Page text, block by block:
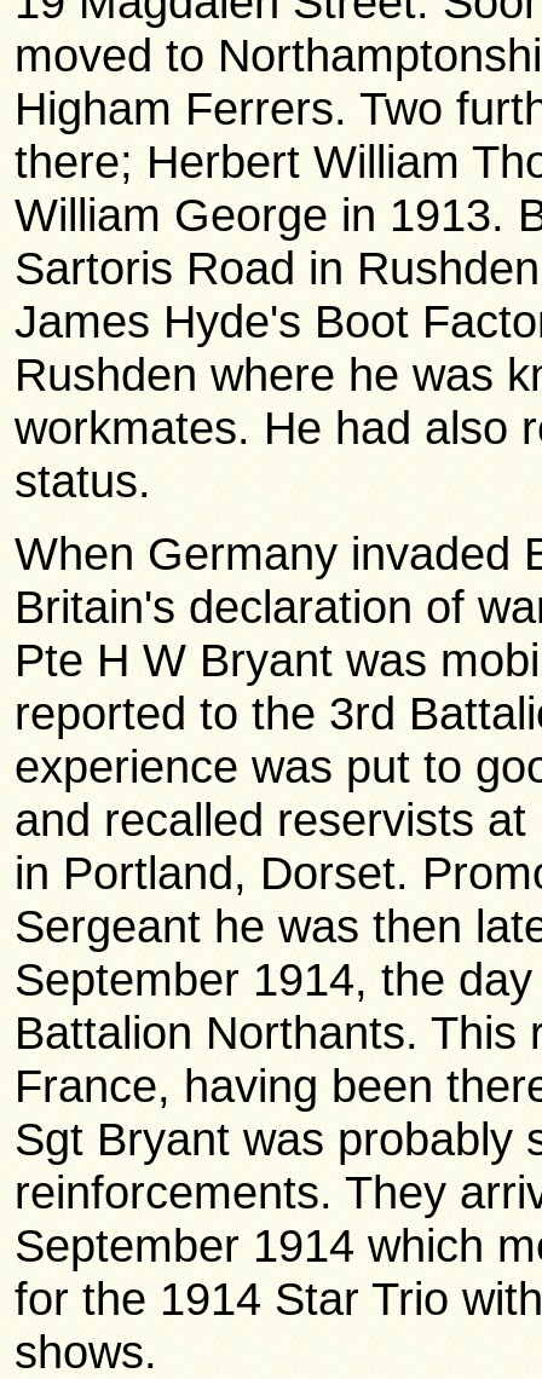
moved to
Higham Ferrers. Two
there; Herbert William
William George in 1913.
Sartoris Road in
James Hyde's Boot
Rushden where he was
workmates. He had also
status.
When Germany invaded
Britain's declaration of
Pte H W Bryant was
reported to the 3rd
experience was put to
and recalled reservists
in Portland, Dorset.
Sergeant he was then
September 1914, the
Battalion Northants. This
France, having been
Sgt Bryant was probably
reinforcements. They
September 1914 which
for the 1914 Star Trio
shows.